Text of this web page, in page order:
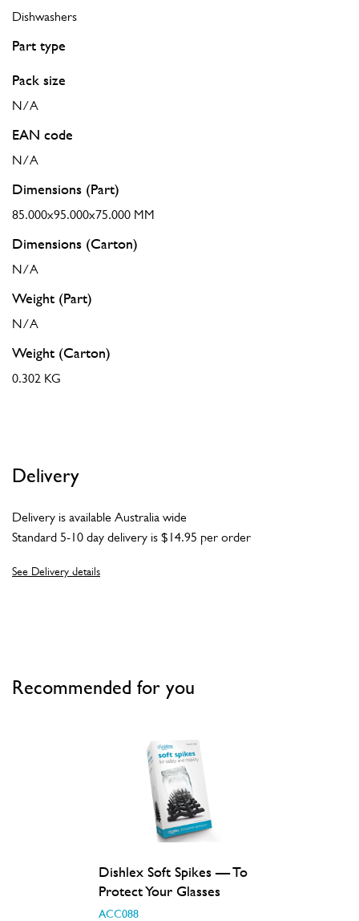
Dishwashers
Part type
Pack size
N/A
EAN code
N/A
Dimensions (Part)
85.000x95.000x75.000 MM
Dimensions (Carton)
N/A
Weight (Part)
N/A
Weight (Carton)
0.302 KG
Delivery
Delivery is available Australia wide
Standard 5-10 day delivery is $14.95 per order
See Delivery details
Recommended for you
Dishlex Soft Spikes — To
Protect Your Glasses
ACC088